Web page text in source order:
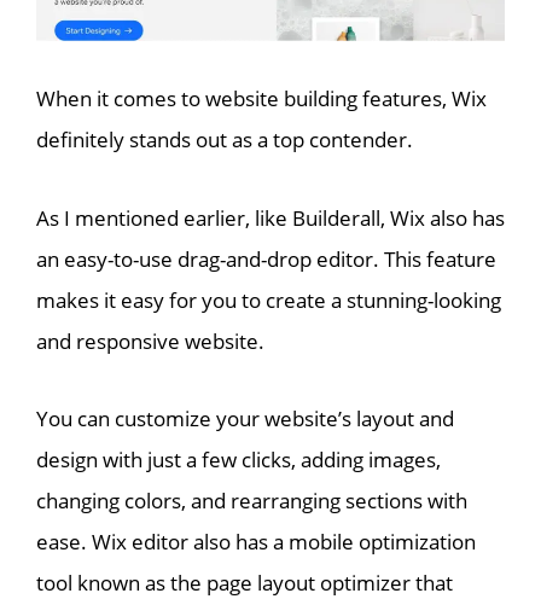
When it comes to website building features, Wix
definitely stands out as a top contender.
As I mentioned earlier, like Builderall, Wix also has
an easy-to-use drag-and-drop editor. This feature
makes it easy for you to create a stunning-looking
and responsive website.
You can customize your website’s layout and
design with just a few clicks, adding images,
changing colors, and rearranging sections with
ease. Wix editor also has a mobile optimization
tool known as the page layout optimizer that